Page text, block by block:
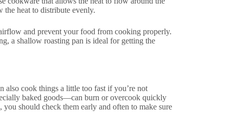
the heat to distribute evenly.
and prevent your food from cooking properly.
a shallow roasting pan is ideal for getting the
also cook things a little too fast if you’re not
baked goods—can burn or overcook quickly
should check them early and often to make sure